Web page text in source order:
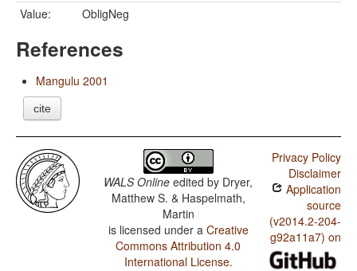
Value:
ObligNeg
References
Mangulu 2001
cite
WALS Online edited by Dryer,
Matthew S. & Haspelmath,
Martin
is licensed under a Creative
Commons Attribution 4.0
International License.
Privacy Policy
Disclaimer
Application
source
(v2014.2-204-
g92a11a7) on